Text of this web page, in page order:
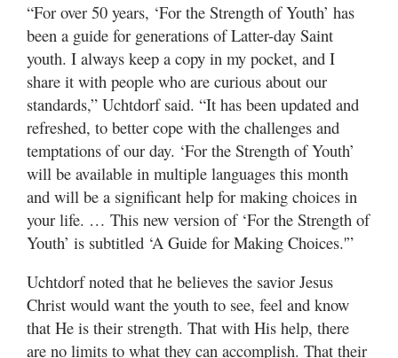
“For over 50 years, ‘For the Strength of Youth’ has
been a guide for generations of Latter-day Saint
youth. I always keep a copy in my pocket, and I
share it with people who are curious about our
standards,” Uchtdorf said. “It has been updated and
refreshed, to better cope with the challenges and
temptations of our day. ‘For the Strength of Youth’
will be available in multiple languages this month
and will be a significant help for making choices in
your life. … This new version of ‘For the Strength of
Youth’ is subtitled ‘A Guide for Making Choices.'”
Uchtdorf noted that he believes the savior Jesus
Christ would want the youth to see, feel and know
that He is their strength. That with His help, there
are no limits to what they can accomplish. That their